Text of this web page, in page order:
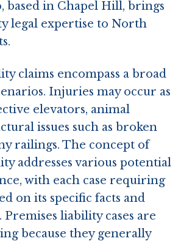
based in Chapel Hill, brings
legal expertise to North
claims encompass a broad
Injuries may occur as
elevators, animal
issues such as broken
railings. The concept of
addresses various potential
with each case requiring
on its specific facts and
Premises liability cases are
because they generally